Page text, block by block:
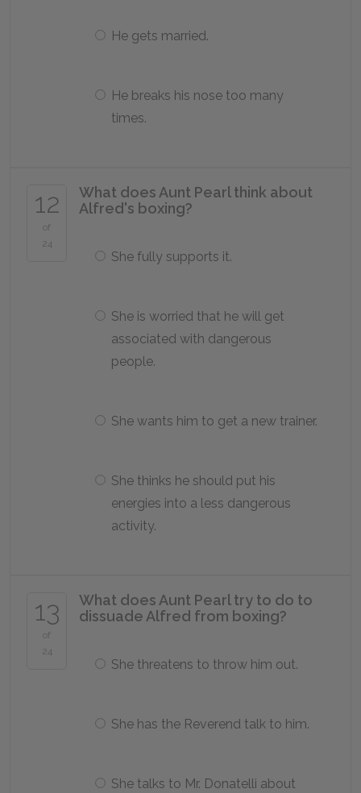
He gets married.
He breaks his nose too many
times.
12
of
24
What does Aunt Pearl think about
Alfred's boxing?
She fully supports it.
She is worried that he will get
associated with dangerous
people.
She wants him to get a new trainer.
She thinks he should put his
energies into a less dangerous
activity.
13
of
24
What does Aunt Pearl try to do to
dissuade Alfred from boxing?
She threatens to throw him out.
She has the Reverend talk to him.
She talks to Mr. Donatelli about